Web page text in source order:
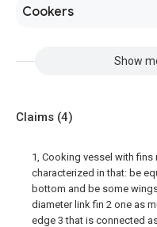
Cookers
Show
Claims (4)
1, Cooking vessel with
characterized in that: be
bottom and be some
diameter link fin 2 one as
edge 3 that is connected